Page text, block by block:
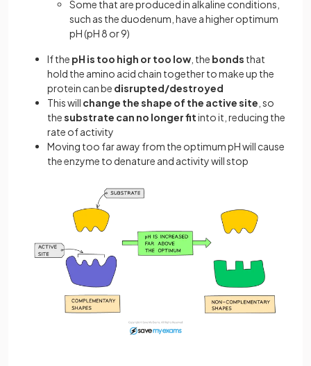
Some that are produced in alkaline conditions,
such as the duodenum, have a higher optimum
pH (pH 8 or 9)
If the pH is too high or too low , the bonds that
hold the amino acid chain together to make up the
protein can be disrupted/destroyed
This will change the shape of the active site , so
thesubstrate can no longer fitinto it, reducing the
rate of activity
Moving too far away from the optimum pH will cause
the enzyme to denature and activity will stop